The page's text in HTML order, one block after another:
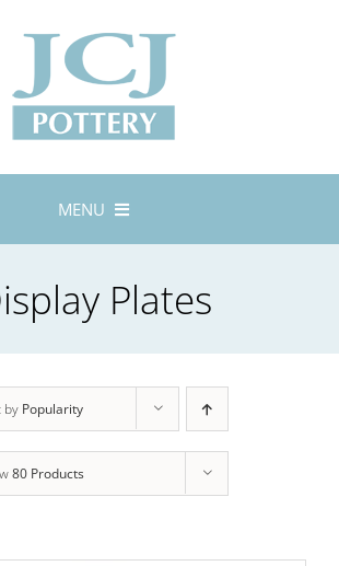
MENU
About
Exhibitions
Stockists
Plates
by Popularity
80 Products